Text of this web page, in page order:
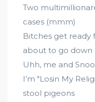
Two
cases (mmm)
Bitches get ready
about to go down
Uhh, me and
I’m "Losin My
stool pigeons